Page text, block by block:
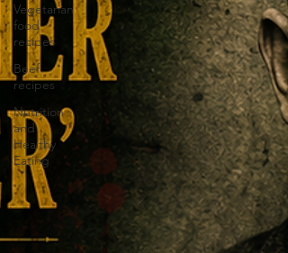
Vegetarian
food
recipes
Beef
recipes
Nutrition
and
Healthy
Eating